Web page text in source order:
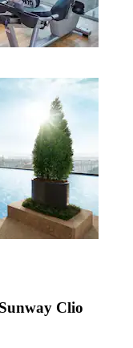
Clio